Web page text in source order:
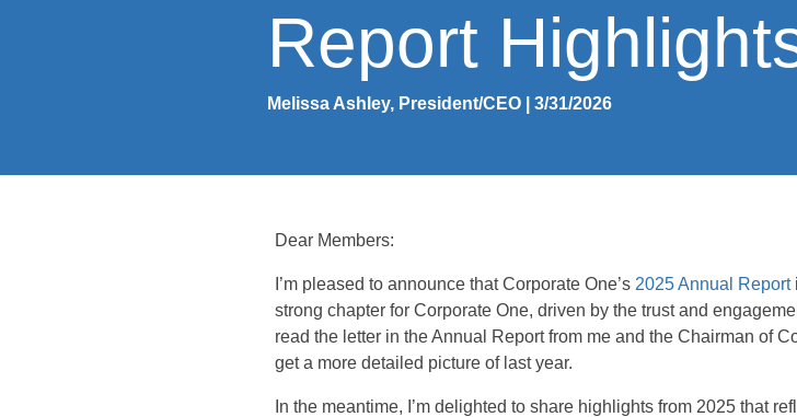
Report
Melissa Ashley, President/CEO | 3/31/2026
Dear Members:
I’m pleased to announce that Corporate One’s 2025 Annual Report
strong chapter for Corporate One, driven by the trust and
read the letter in the Annual Report from me and the Chairman of
get a more detailed picture of last year.
In the meantime, I’m delighted to share highlights from 2025 that